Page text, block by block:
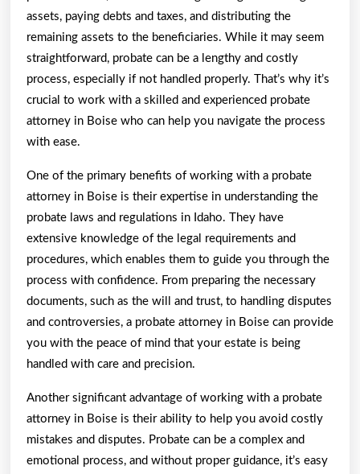
assets, paying debts and taxes, and distributing the
remaining assets to the beneficiaries. While it may seem
straightforward, probate can be a lengthy and costly
process, especially if not handled properly. That’s why it’s
crucial to work with a skilled and experienced probate
attorney in Boise who can help you navigate the process
with ease.
One of the primary benefits of working with a probate
attorney in Boise is their expertise in understanding the
probate laws and regulations in Idaho. They have
extensive knowledge of the legal requirements and
procedures, which enables them to guide you through the
process with confidence. From preparing the necessary
documents, such as the will and trust, to handling disputes
and controversies, a probate attorney in Boise can provide
you with the peace of mind that your estate is being
handled with care and precision.
Another significant advantage of working with a probate
attorney in Boise is their ability to help you avoid costly
mistakes and disputes. Probate can be a complex and
emotional process, and without proper guidance, it’s easy